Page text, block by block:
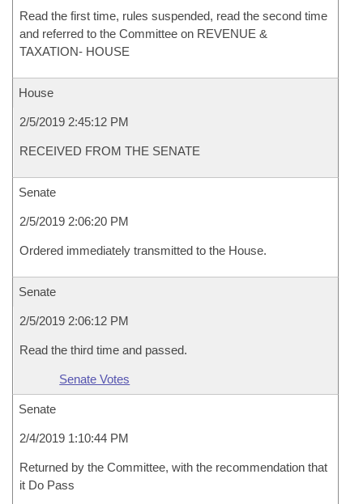
Read the first time, rules suspended, read the second time
and referred to the Committee on REVENUE &
TAXATION- HOUSE
House
2/5/2019 2:45:12 PM
RECEIVED FROM THE SENATE
Senate
2/5/2019 2:06:20 PM
Ordered immediately transmitted to the House.
Senate
2/5/2019 2:06:12 PM
Read the third time and passed.
Senate Votes
Senate
2/4/2019 1:10:44 PM
Returned by the Committee, with the recommendation that
it Do Pass